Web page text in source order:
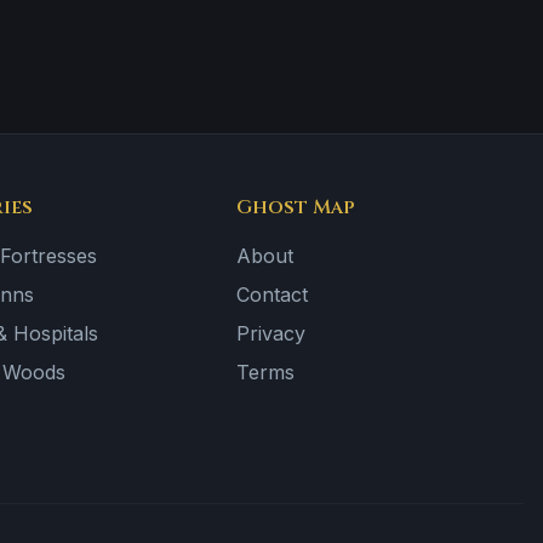
Hospitals
Ghost Map
About
Contact
Privacy
Terms